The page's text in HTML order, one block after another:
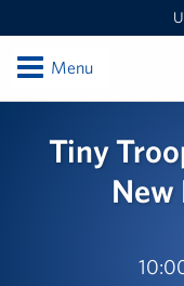
OpenMenu
Camp Lejeune
Fayetteville
Seymour Johnson
Tiny
New